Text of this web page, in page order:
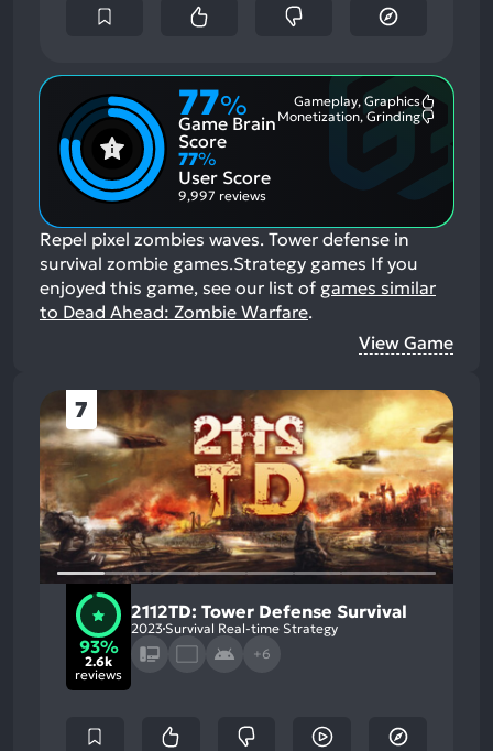
77%
Game Brain
Score
Gameplay, Graphics
Monetization, Grinding
77%
User Score
9,997 reviews
Repel pixel zombies waves. Tower defense in
survival zombie games.Strategy games If you
enjoyed this game, see our list of games similar
to Dead Ahead: Zombie Warfare.
View Game
7
93%
2.6k
reviews
2112TD: Tower Defense Survival
2023 Survival Real-time Strategy
+6